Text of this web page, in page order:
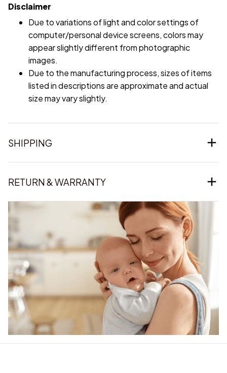
Disclaimer
Due to variations of light and color settings of
computer/personal device screens, colors may
appear slightly different from photographic
images.
Due to the manufacturing process, sizes of items
listed in descriptions are approximate and actual
size may vary slightly.
SHIPPING
RETURN & WARRANTY